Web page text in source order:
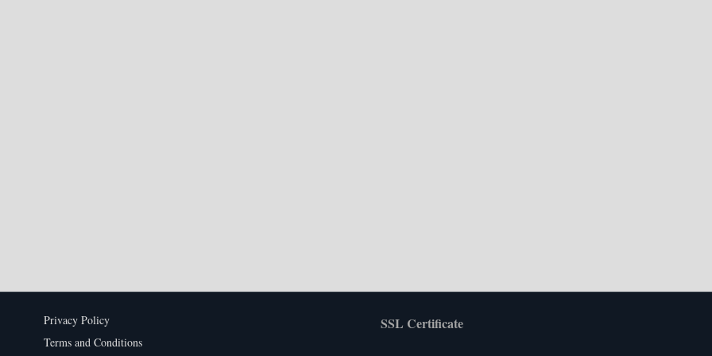
Privacy Policy
Terms and Conditions
SSL Certificate